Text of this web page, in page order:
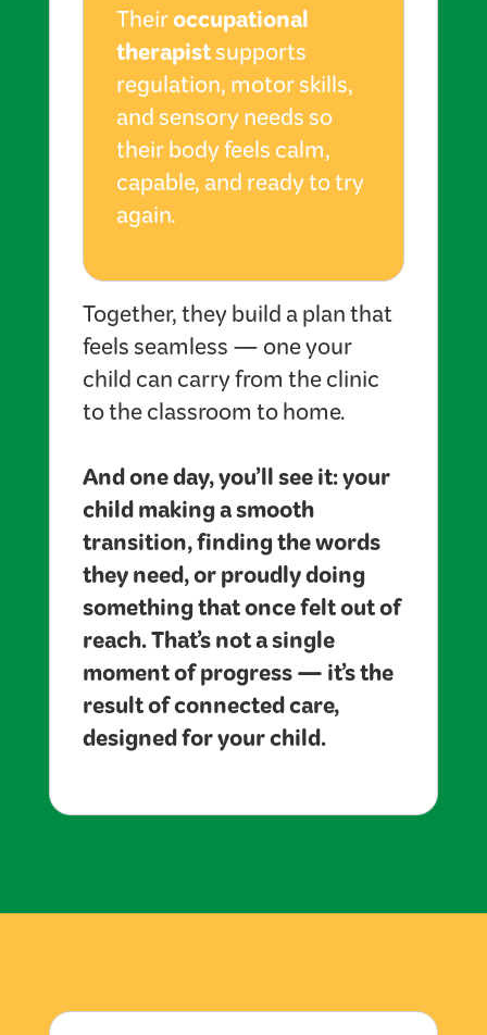
Theiroccupational
therapistsupports
regulation, motor skills,
and sensory needs so
their body feels calm,
capable, and ready to try
again.
Together, they build a plan that
feels seamless — one your
child can carry from the clinic
to the classroom to home.
And one day, you’ll see it: your
child making a smooth
transition, finding the words
they need, or proudly doing
something that once felt out of
reach. That’s not a single
moment of progress — it’s the
result of connected care,
designed for your child.